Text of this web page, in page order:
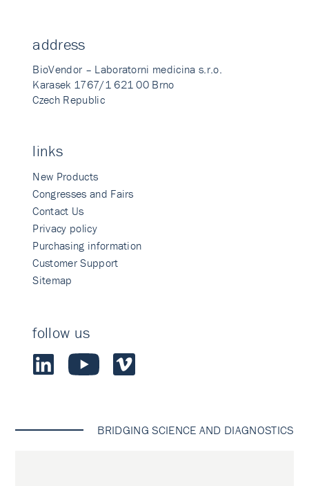
address
BioVendor – Laboratorni medicina s.r.o.
Karasek 1767/1 621 00 Brno
Czech Republic
links
New Products
Congresses and Fairs
Contact Us
Privacy policy
Purchasing information
Customer Support
Sitemap
follow us
BRIDGING SCIENCE AND DIAGNOSTICS